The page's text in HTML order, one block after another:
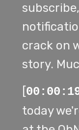
crack on
story.
[
today